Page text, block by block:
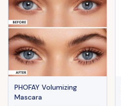
PHOFAY Volumizing
Mascara